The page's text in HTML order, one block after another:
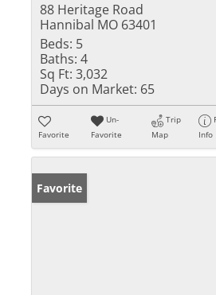
88 Heritage Road
Hannibal MO 63401
Beds: 5
Baths: 4
Sq Ft: 3,032
Days on Market: 65
Favorite
Un-
Favorite
Trip
Map
Info
Favorite